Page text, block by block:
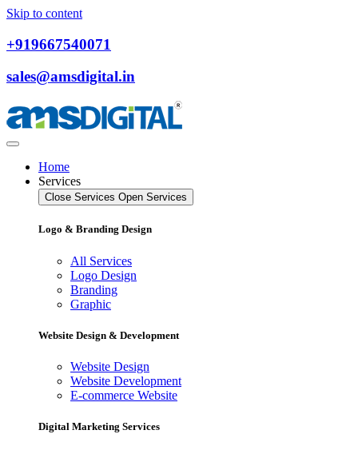
Skip to content
+919667540071
sales@amsdigital.in
Home
Services
Close Services Open Services
Logo & Branding Design
All Services
Logo Design
Branding
Graphic
Website Design & Development
Website Design
Website Development
E-commerce Website
Digital Marketing Services